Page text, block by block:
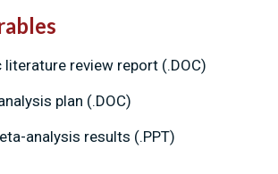
review report (.DOC)
plan (.DOC)
analysis results (.PPT)